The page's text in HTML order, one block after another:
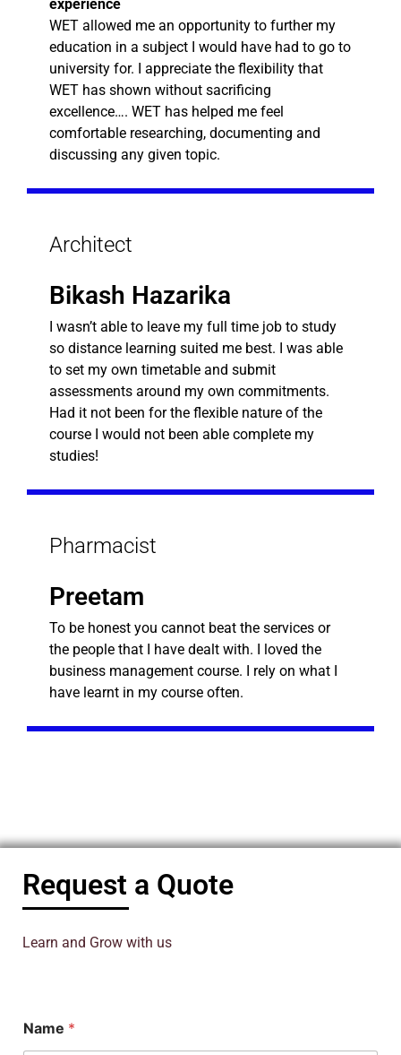
experience
WET allowed me an opportunity to further my
education in a subject I would have had to go to
university for. I appreciate the flexibility that
WET has shown without sacrificing
excellence…. WET has helped me feel
comfortable researching, documenting and
discussing any given topic.
Architect
Bikash Hazarika
I wasn’t able to leave my full time job to study
so distance learning suited me best. I was able
to set my own timetable and submit
assessments around my own commitments.
Had it not been for the flexible nature of the
course I would not been able complete my
studies!
Pharmacist
Preetam
To be honest you cannot beat the services or
the people that I have dealt with. I loved the
business management course. I rely on what I
have learnt in my course often.
Request a Quote
Learn and Grow with us
Name *